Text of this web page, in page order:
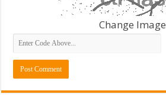
Change Image